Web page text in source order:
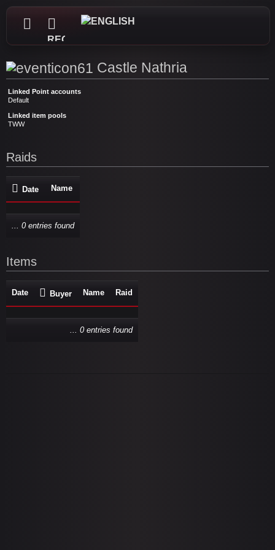
REGISTER
Castle Nathria
Linked Point accounts
Default
Linked item pools
TWW
Raids
Date Name
... 0 entries found
Items
Date Buyer Name Raid
... 0 entries found